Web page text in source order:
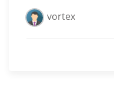
vortex